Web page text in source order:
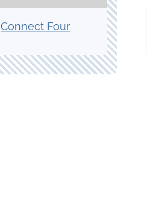
Connect Four